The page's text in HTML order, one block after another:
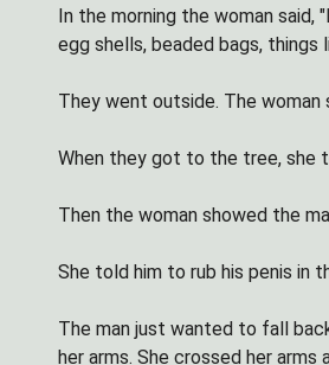
In the morning the woman
egg shells, beaded bags, things
They went outside. The
When they got to the tree, she
Then the woman showed the
She told him to rub his penis in
The man just wanted to fall
her arms. She crossed her arms